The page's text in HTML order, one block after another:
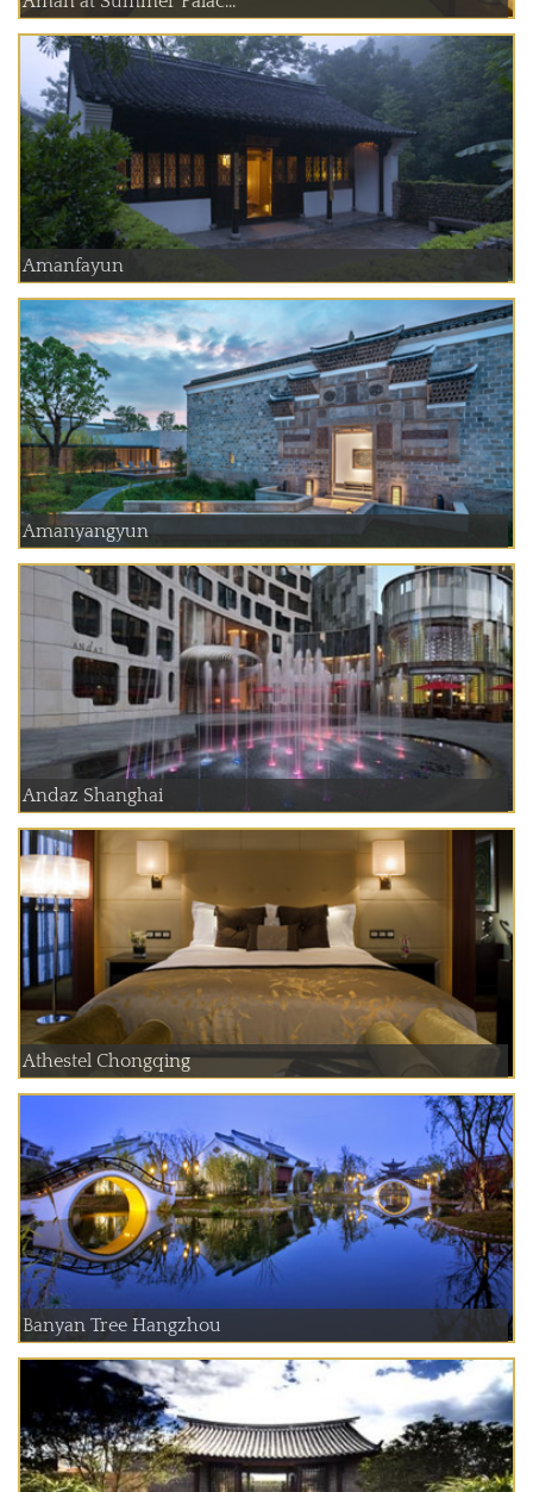
Amanfayun
Amanyangyun
Andaz Shanghai
Athestel Chongqing
Banyan Tree Hangzhou